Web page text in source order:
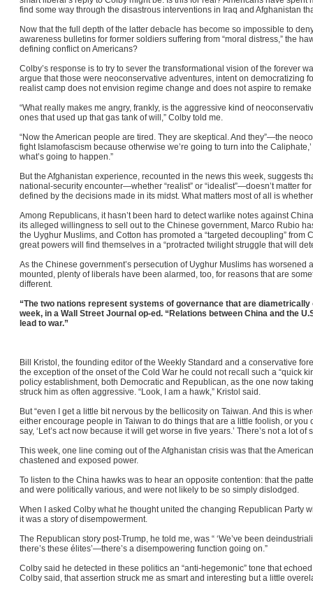
find some way through the disastrous interventions in Iraq and Afghanistan
Now that the full depth of the latter debacle has become so impossible to
awareness bulletins for former soldiers suffering from “moral distress,” the
defining conflict on Americans?
Colby’s response is to try to sever the transformational vision of the forever
argue that those were neoconservative adventures, intent on democratizing
realist camp does not envision regime change and does not aspire to
“What really makes me angry, frankly, is the aggressive kind of
ones that used up that gas tank of will,” Colby told me.
“Now the American people are tired. They are skeptical. And they”—the
fight Islamofascism because otherwise we’re going to turn into the Caliphate,’
what’s going to happen.”
But the Afghanistan experience, recounted in the news this week, suggests
national-security encounter—whether “realist” or “idealist”—doesn’t matter
defined by the decisions made in its midst. What matters most of all is
Among Republicans, it hasn’t been hard to detect warlike notes against
its alleged willingness to sell out to the Chinese government, Marco Rubio
the Uyghur Muslims, and Cotton has promoted a “targeted decoupling” from
great powers will find themselves in a “protracted twilight struggle that will
As the Chinese government’s persecution of Uyghur Muslims has worsened
mounted, plenty of liberals have been alarmed, too, for reasons that are
different.
“The two nations represent systems of governance that are diametrically
week, in a Wall Street Journal op-ed. “Relations between China and the
lead to war.”
Bill Kristol, the founding editor of the Weekly Standard and a conservative
the exception of the onset of the Cold War he could not recall such a “quick
policy establishment, both Democratic and Republican, as the one now
struck him as often aggressive. “Look, I am a hawk,” Kristol said.
But “even I get a little bit nervous by the bellicosity on Taiwan. And this is
either encourage people in Taiwan to do things that are a little foolish, or
say, ‘Let’s act now because it will get worse in five years.’ There’s not a lot of
This week, one line coming out of the Afghanistan crisis was that the
chastened and exposed power.
To listen to the China hawks was to hear an opposite contention: that the
and were politically various, and were not likely to be so simply dislodged.
When I asked Colby what he thought united the changing Republican Party
it was a story of disempowerment.
The Republican story post-Trump, he told me, was “ ‘We’ve been
there’s these élites’—there’s a disempowering function going on.”
Colby said he detected in these politics an “anti-hegemonic” tone that
Colby said, that assertion struck me as smart and interesting but a little